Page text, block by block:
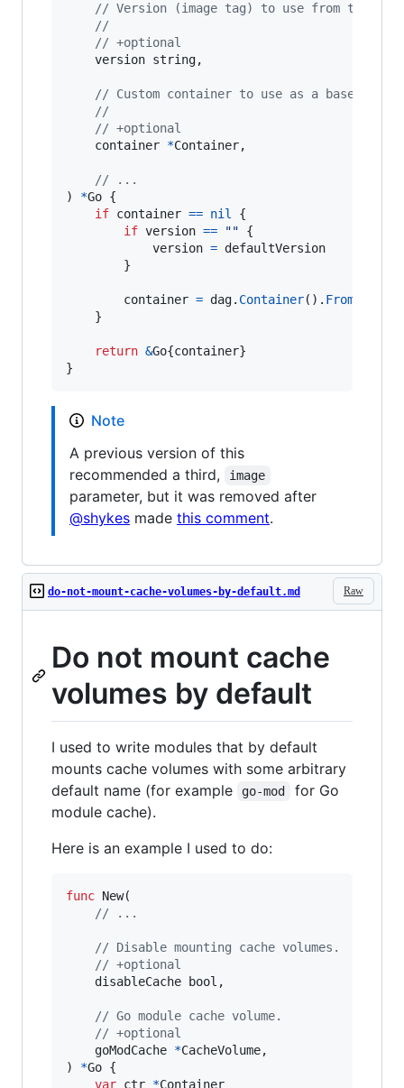
// Version (image tag) to use from the
//
// +optional
version string,
// Custom container to use as a base
//
// +optional
container *Container,
// ...
) *Go {
if container == nil
{
if version == "" {
version = defaultVersion
container = dag. Container(). From
return &Go{container}
}
Note
A previous version of this
recommended a third,
image
parameter, but it was removed after
@shykes made this comment.
Raw
do-not-mount-cache-volumes-by-default.md
Do not mount cache
volumes by default
I used to write modules that by default
mounts cache volumes with some arbitrary
default name (for example
go-mod
for Go
module cache).
Here is an example I used to do:
func New(
// ...
// Disable mounting cache volumes.
// +optional
disableCache
bool ,
// Go module cache volume.
// +optional
goModCache *CacheVolume,
) *Go {
var ctr *Container